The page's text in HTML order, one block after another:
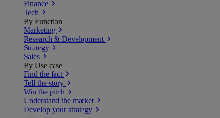
Finance
Tech
By Function
Marketing
Research & Development
Strategy
Sales
By Use case
Find the fact
Tell the story
Win the pitch
Understand the market
Develop your strategy